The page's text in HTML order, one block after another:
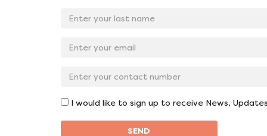
name:
Enter
name:
Email
Contact
I would like to sign up to receive News,
SEND